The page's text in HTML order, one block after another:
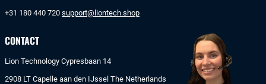
+31 180 440 720 support@liontech.shop
CONTACT
Lion Technology Cypresbaan 14
2908 LT Capelle aan den IJssel The Netherlands